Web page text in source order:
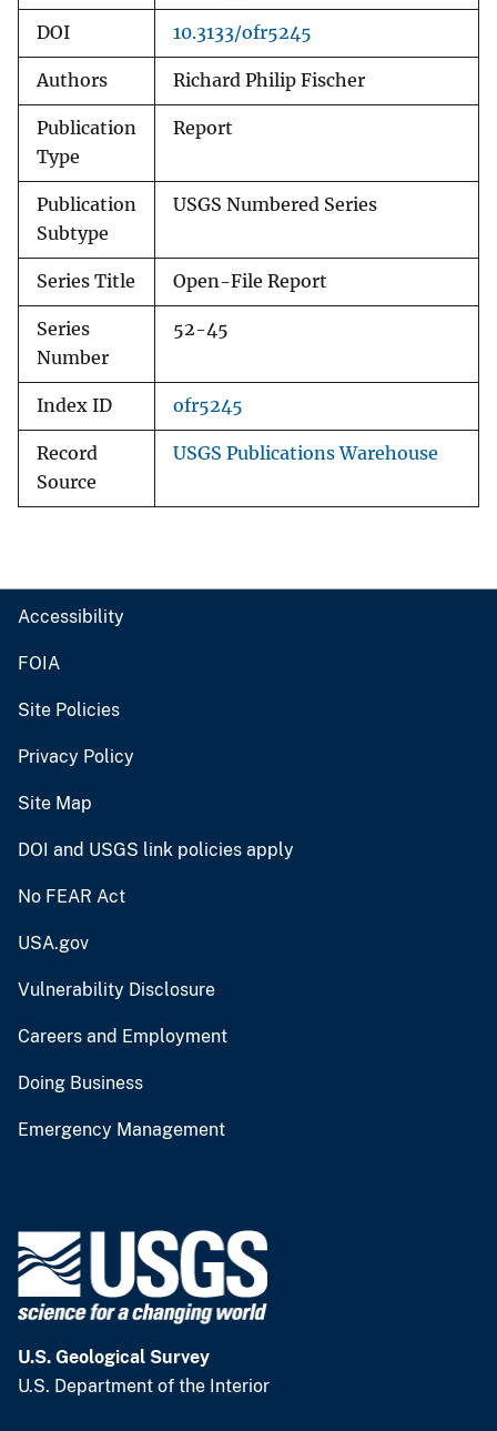
DOI 10.3133/ofr5245
Authors Richard Philip Fischer
Publication
Type
Report
Publication
Subtype
USGS Numbered Series
Series Title Open-File Report
Series
Number
52-45
Index ID ofr5245
Record
Source
USGS Publications Warehouse
Accessibility
FOIA
Site Policies
Privacy Policy
Site Map
DOI and USGS link policies apply
No FEAR Act
USA.gov
Vulnerability Disclosure
Careers and Employment
Doing Business
Emergency Management
U.S. Geological Survey
U.S. Department of the Interior